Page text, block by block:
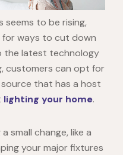
to be rising,
ways to cut down
the latest technology
customers can opt for
that has a host
lighting your home.
small change, like a
your major fixtures